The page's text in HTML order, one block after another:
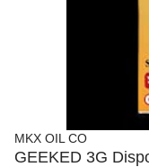
MKX OIL CO
GEEKED 3G